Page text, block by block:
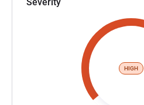
HIGH